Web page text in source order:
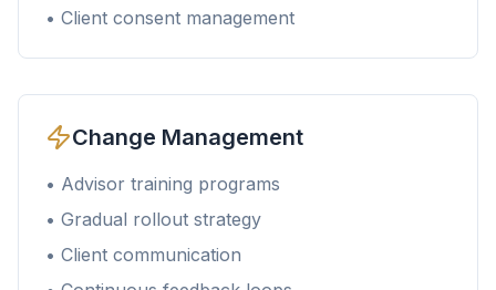
• Client consent management
Change Management
• Advisor training programs
• Gradual rollout strategy
• Client communication